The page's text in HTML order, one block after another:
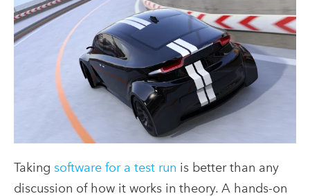
Taking software for a test run is better than any
discussion of how it works in theory. A hands-on